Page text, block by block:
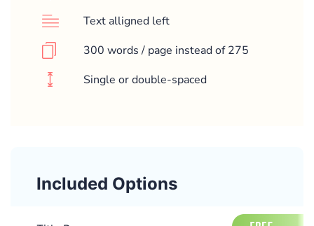
Text alligned left
300 words / page instead of 275
Single or double-spaced
Included Options